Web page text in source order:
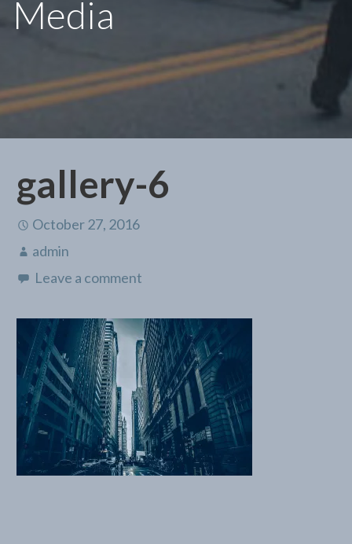
Media
gallery-6
October 27, 2016
admin
Leave a comment